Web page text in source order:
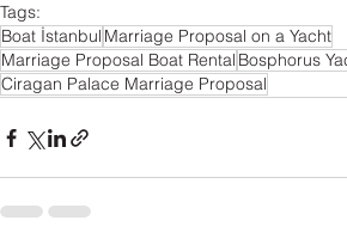
Tags:
Boat İstanbul Marriage Proposal on a Yacht
Marriage Proposal Boat Rental Bosphorus
Ciragan Palace Marriage Proposal